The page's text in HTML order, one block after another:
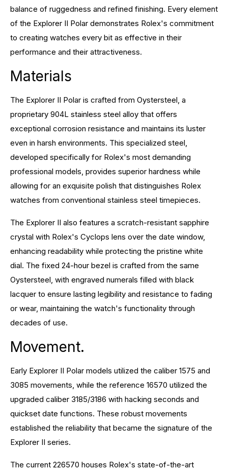
balance of ruggedness and refined finishing. Every element
of the Explorer II Polar demonstrates Rolex's commitment
to creating watches every bit as effective in their
performance and their attractiveness.
Materials
The Explorer II Polar is crafted from Oystersteel, a
proprietary 904L stainless steel alloy that offers
exceptional corrosion resistance and maintains its luster
even in harsh environments. This specialized steel,
developed specifically for Rolex's most demanding
professional models, provides superior hardness while
allowing for an exquisite polish that distinguishes Rolex
watches from conventional stainless steel timepieces.
The Explorer II also features a scratch-resistant sapphire
crystal with Rolex's Cyclops lens over the date window,
enhancing readability while protecting the pristine white
dial. The fixed 24-hour bezel is crafted from the same
Oystersteel, with engraved numerals filled with black
lacquer to ensure lasting legibility and resistance to fading
or wear, maintaining the watch's functionality through
decades of use.
Movement.
Early Explorer II Polar models utilized the caliber 1575 and
3085 movements, while the reference 16570 utilized the
upgraded caliber 3185/3186 with hacking seconds and
quickset date functions. These robust movements
established the reliability that became the signature of the
Explorer II series.
The current 226570 houses Rolex's state-of-the-art